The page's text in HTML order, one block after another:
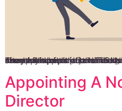
The appointment of a Nominee Shareholder commences after the incorporation and documentation of a company’s information. The Nominee Shareholder’s name will appear on the incorporation documents under the shareholder’s details. The Nominee Shareholder is chosen to keep the beneficial shareholder’s information away from public records. But, he is required to file an Annual Return to […]
Appointing A
Director